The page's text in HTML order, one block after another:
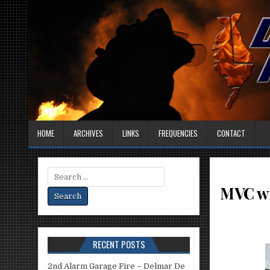
HOME ARCHIVES LINKS FREQUENCIES CONTACT
MVC
Search
for:
RECENT POSTS
2nd Alarm Garage Fire – Delmar De